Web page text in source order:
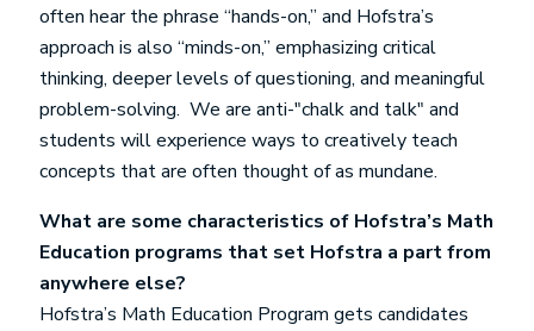
often hear the phrase “hands-on,” and Hofstra’s
approach is also “minds-on,” emphasizing critical
thinking, deeper levels of questioning, and meaningful
problem-solving. We are anti-"chalk and talk" and
students will experience ways to creatively teach
concepts that are often thought of as mundane.
What are some characteristics of Hofstra’s Math
Education programs that set Hofstra a part from
anywhere else?
Hofstra’s Math Education Program gets candidates